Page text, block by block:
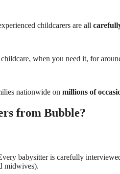
childcarers are all
when you need it, for
nationwide on millions of
from Bubble?
babysitter is carefully
midwives).